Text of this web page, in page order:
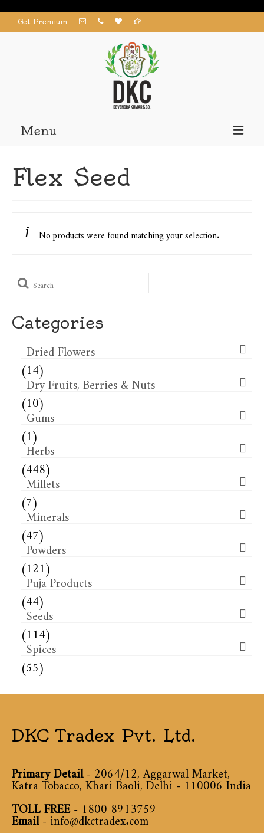
Get Premium
Menu
Products
Contact us
Flex Seed
No products were found matching your selection.
Search
for:
Categories
Dried Flowers​
(14)
Dry Fruits, Berries & Nuts
(10)
Gums
(1)
Herbs
(448)
Millets
(7)
Minerals
(47)
Powders
(121)
Puja Products
(44)
Seeds
(114)
Spices
(55)
DKC Tradex Pvt. Ltd.
Primary Detail- 2064/12, Aggarwal Market,
Katra Tobacco, Khari Baoli, Delhi - 110006 India
TOLL FREE-1800 8913759
Email-info@dkctradex.com